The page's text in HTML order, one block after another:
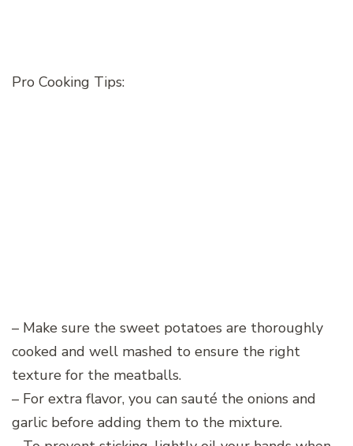
Pro Cooking Tips:
– Make sure the sweet potatoes are thoroughly
cooked and well mashed to ensure the right
texture for the meatballs.
– For extra flavor, you can sauté the onions and
garlic before adding them to the mixture.